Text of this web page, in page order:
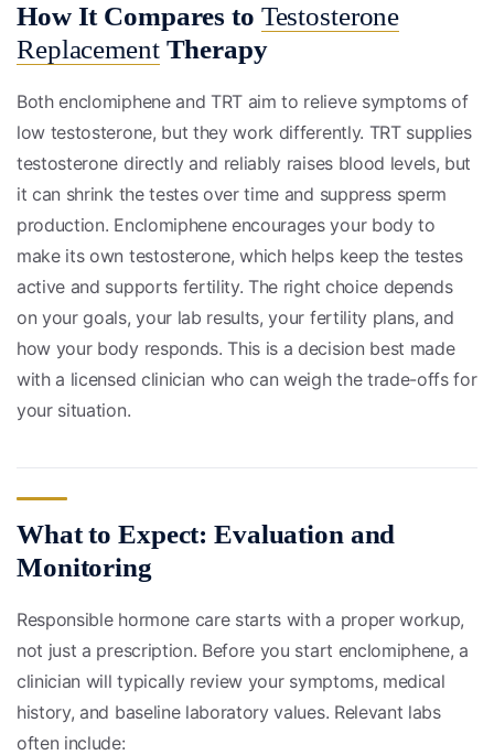
How It Compares to Testosterone
ReplacementTherapy
Both enclomiphene and TRT aim to relieve symptoms of
low testosterone, but they work differently. TRT supplies
testosterone directly and reliably raises blood levels, but
it can shrink the testes over time and suppress sperm
production. Enclomiphene encourages your body to
make its own testosterone, which helps keep the testes
active and supports fertility. The right choice depends
on your goals, your lab results, your fertility plans, and
how your body responds. This is a decision best made
with a licensed clinician who can weigh the trade-offs for
your situation.
What to Expect: Evaluation and
Monitoring
Responsible hormone care starts with a proper workup,
not just a prescription. Before you start enclomiphene, a
clinician will typically review your symptoms, medical
history, and baseline laboratory values. Relevant labs
often include: